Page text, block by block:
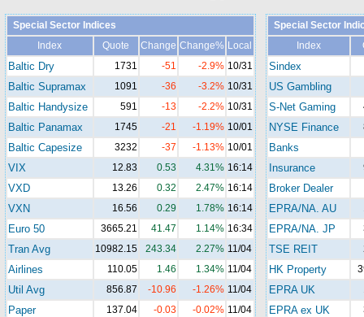
Special Sector Indices
Index
Quote Change Change% Local
Baltic Dry 1731 -51 -2.9% 10/31
Baltic Supramax 1091 -36 -3.2% 10/31
Baltic Handysize 591 -13 -2.2% 10/31
Baltic Panamax 1745 -21 -1.19% 10/01
Baltic Capesize 3232 -37 -1.13% 10/01
VIX 12.83 0.53 4.31% 16:14
VXD 13.26 0.32 2.47% 16:14
VXN 16.56 0.29 1.78% 16:14
Euro 50 3665.21 41.47 1.14% 16:34
Tran Avg 10982.15 243.34 2.27% 11/04
Airlines 110.05 1.46 1.34% 11/04
Util Avg 856.87 -10.96 -1.26% 11/04
Paper 137.04 -0.03 -0.02% 11/04
Special Sector
Index
Sindex
US Gambling
S-Net Gaming
NYSE Finance
Banks
Insurance
Broker Dealer
EPRA/NA. AU
EPRA/NA. JP
TSE REIT
HK Property
EPRA UK
EPRA ex UK